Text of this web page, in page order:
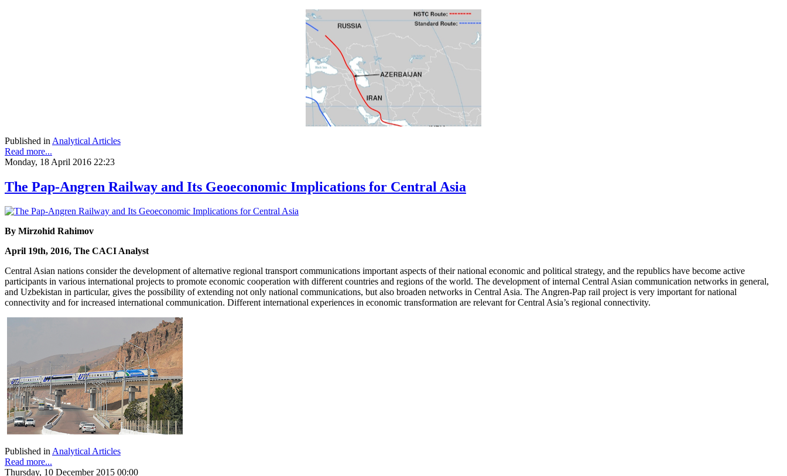
Published in Analytical Articles
Read more...
Monday, 18 April 2016 22:23
The Pap-Angren Railway and Its Geoeconomic Implications for Central Asia
By Mirzohid Rahimov
April 19th, 2016, The CACI Analyst
Central Asian nations consider the development of alternative regional transport communications important aspects of their national economic and political strategy, and the republics have become active
participants in various international projects to promote economic cooperation with different countries and regions of the world. The development of internal Central Asian communication networks in general,
and Uzbekistan in particular, gives the possibility of extending not only national communications, but also broaden networks in Central Asia. The Angren-Pap rail project is very important for national
connectivity and for increased international communication. Different international experiences in economic transformation are relevant for Central Asia’s regional connectivity.
Published inAnalytical Articles
Read more...
Thursday, 10 December 2015 00:00